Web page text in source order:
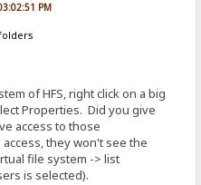
PM
of HFS, right click on a big
Properties. Did you give
access to those
they won't see the
file system -> list
is selected).